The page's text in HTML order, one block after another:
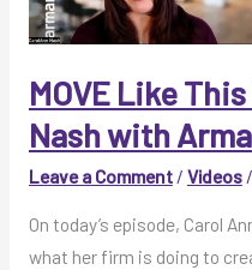
MOVE Like
Nash with
Leave a Comment / Videos/
On today’s episode, Carol
what her firm is doing to